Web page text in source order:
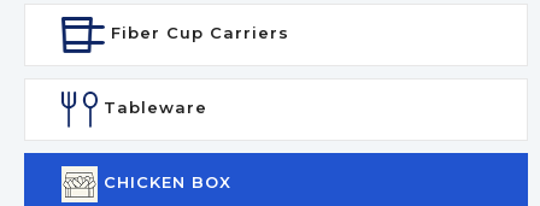
Fiber Cup Carriers
Tableware
CHICKEN BOX